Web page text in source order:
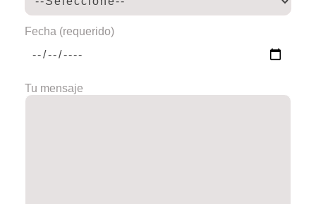
Fecha (requerido)
Tu mensaje